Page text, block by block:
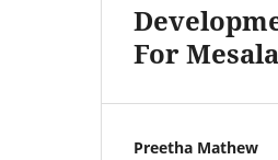
For
Preetha Mathew